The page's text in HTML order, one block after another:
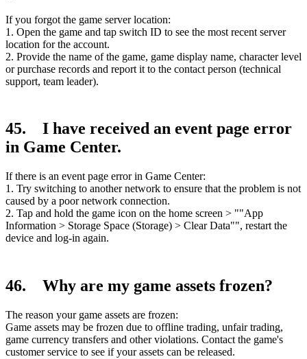
If you forgot the game server location:
1. Open the game and tap switch ID to see the most recent server
location for the account.
2. Provide the name of the game, game display name, character level
or purchase records and report it to the contact person (technical
support, team leader).
45. I have received an event page error
in Game Center.
If there is an event page error in Game Center:
1. Try switching to another network to ensure that the problem is not
caused by a poor network connection.
2. Tap and hold the game icon on the home screen > ""App
Information > Storage Space (Storage) > Clear Data"", restart the
device and log-in again.
46. Why are my game assets frozen?
The reason your game assets are frozen:
Game assets may be frozen due to offline trading, unfair trading,
game currency transfers and other violations. Contact the game's
customer service to see if your assets can be released.